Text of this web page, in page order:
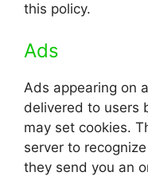
this policy.
Ads
Ads appearing on
delivered to users
may set cookies.
server to
they send you an